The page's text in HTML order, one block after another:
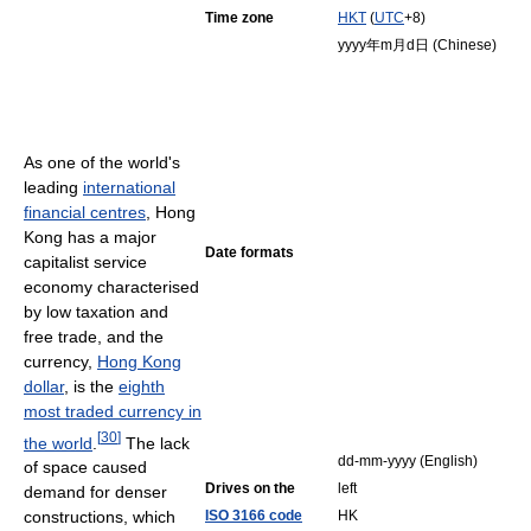
Time zone
HKT (UTC+8)
Date formats
yyyy年m月d日 (Chinese)
dd-mm-yyyy (English)
Drives on the
left
ISO 3166 code
HK
As one of the world's
leading international
financial centres , Hong
Kong has a major
capitalist service
economy characterised
by low taxation and
free trade, and the
currency, Hong Kong
dollar, is the eighth
most traded currency in
the world [30] The lack
of space caused
demand for denser
constructions, which